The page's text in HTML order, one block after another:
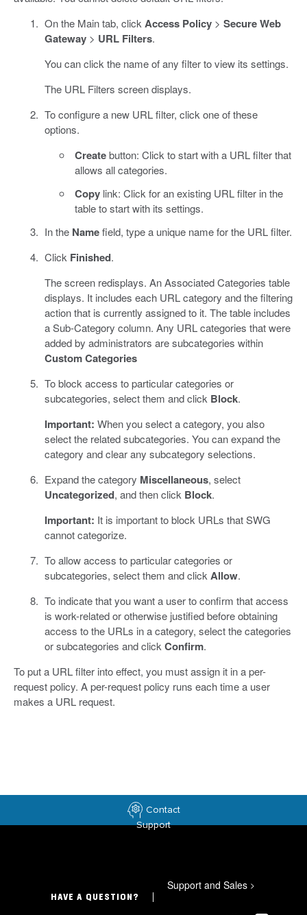
On the Main tab, clickAccess Policy> Secure Web
Gateway> URL Filters.
You can click the name of any filter to view its settings.
The URL Filters screen displays.
To configure a new URL filter, click one of these
options.
Createbutton: Click to start with a URL filter that
allows all categories.
Copy link: Click for an existing URL filter in the
table to start with its settings.
In the Namefield, type a unique name for the URL filter.
Click Finished.
The screen redisplays. An Associated Categories table
displays. It includes each URL category and the filtering
action that is currently assigned to it. The table includes
a Sub-Category column. Any URL categories that were
added by administrators are subcategories within
Custom Categories
To block access to particular categories or
subcategories, select them and click Block.
Important: When you select a category, you also
select the related subcategories. You can expand the
category and clear any subcategory selections.
Expand the category Miscellaneous, select
Uncategorized, and then click Block.
Important: It is important to block URLs that SWG
cannot categorize.
To allow access to particular categories or
subcategories, select them and clickAllow.
To indicate that you want a user to confirm that access
is work-related or otherwise justified before obtaining
access to the URLs in a category, select the categories
or subcategories and clickConfirm.
To put a URL filter into effect, you must assign it in a per-
request policy. A per-request policy runs each time a user
makes a URL request.
Contact
Support
HAVE A QUESTION?
Support and Sales >